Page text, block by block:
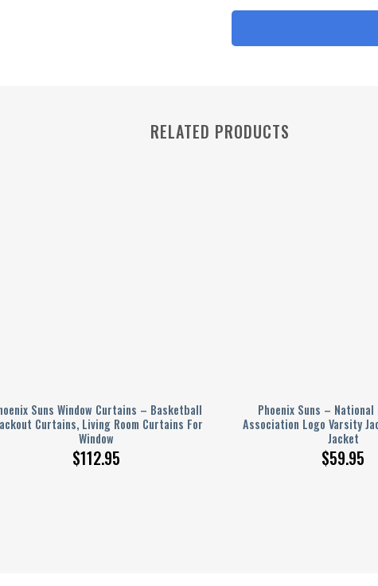
RELATED PRODUCTS
Suns Window Curtains – Basketball
Curtains, Living Room Curtains For
Window
$112.95
Phoenix Suns –
Association Logo Varsity
Jacket
$59.95